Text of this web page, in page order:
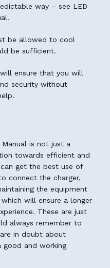
way – see LED
be allowed to cool
be sufficient.
ensure that you will
security without
is not just a
towards efficient and
get the best use of
connect the charger,
the equipment
will ensure a longer
These are just
always remember to
in doubt about
good and working